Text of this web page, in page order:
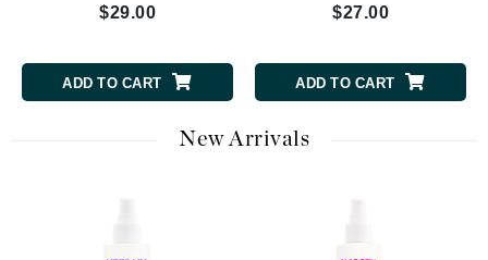
$29.00
ADD TO CART
$27.00
ADD TO CART
New Arrivals